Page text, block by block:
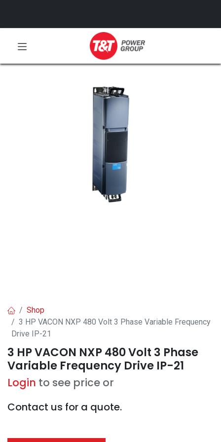
Shop
3 HP VACON NXP 480 Volt 3 Phase Variable Frequency
Drive IP-21
3 HP VACON NXP 480 Volt 3 Phase
Variable Frequency Drive IP-21
Login to see price or
Contact us for a quote.